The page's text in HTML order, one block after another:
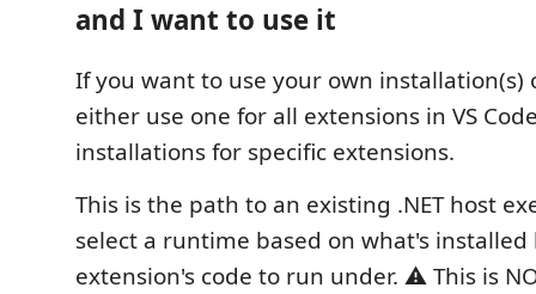
and I want to use it
If you want to use your own installation(s)
either use one for all extensions in VS
installations for specific extensions.
This is the path to an existing .NET host
select a runtime based on what's
extension's code to run under. ⚠️ This is